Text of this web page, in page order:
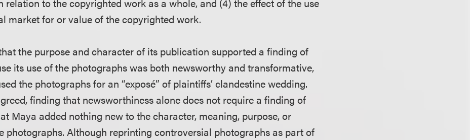
market for or value of the copyrighted work.
the purpose and character of its publication supported a finding of
its use of the photographs was both newsworthy and transformative,
the photographs for an “exposé” of plaintiffs’ clandestine wedding.
finding that newsworthiness alone does not require a finding of
Maya added nothing new to the character, meaning, purpose, or
photographs. Although reprinting controversial photographs as part of